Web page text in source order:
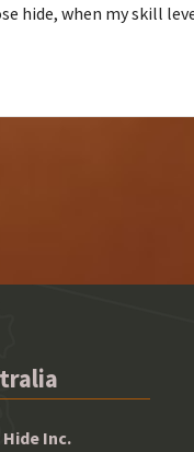
hide, when my skill
Inc.